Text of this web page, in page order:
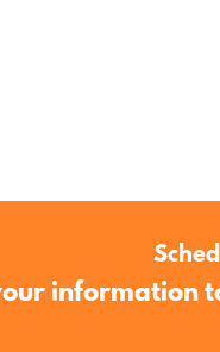
information